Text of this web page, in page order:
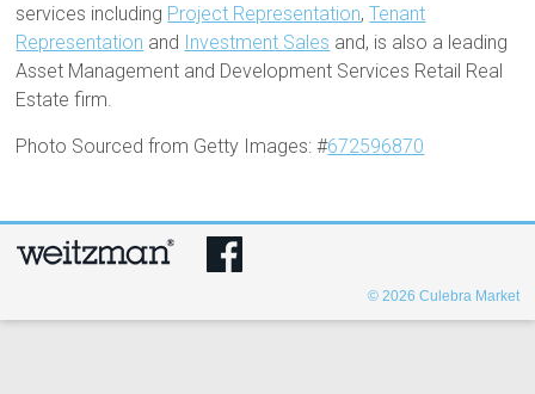
services including Project Representation,Tenant
Representation and Investment Sales and, is also a leading
Asset Management and Development Services Retail Real
Estate firm.
Photo Sourced from Getty Images: #672596870
© 2026 Culebra Market